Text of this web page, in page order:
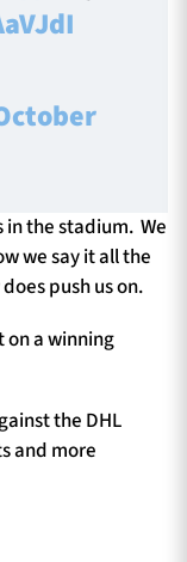
in the stadium. We
we say it all the
push us on.
on a winning
the DHL
and more